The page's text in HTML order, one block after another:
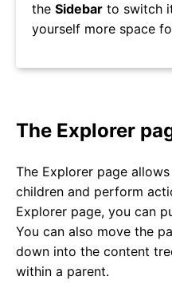
the Sidebar to switch
yourself more space
The Explorer
The Explorer page
children and perform
Explorer page, you can
You can also move the
down into the content
within a parent.